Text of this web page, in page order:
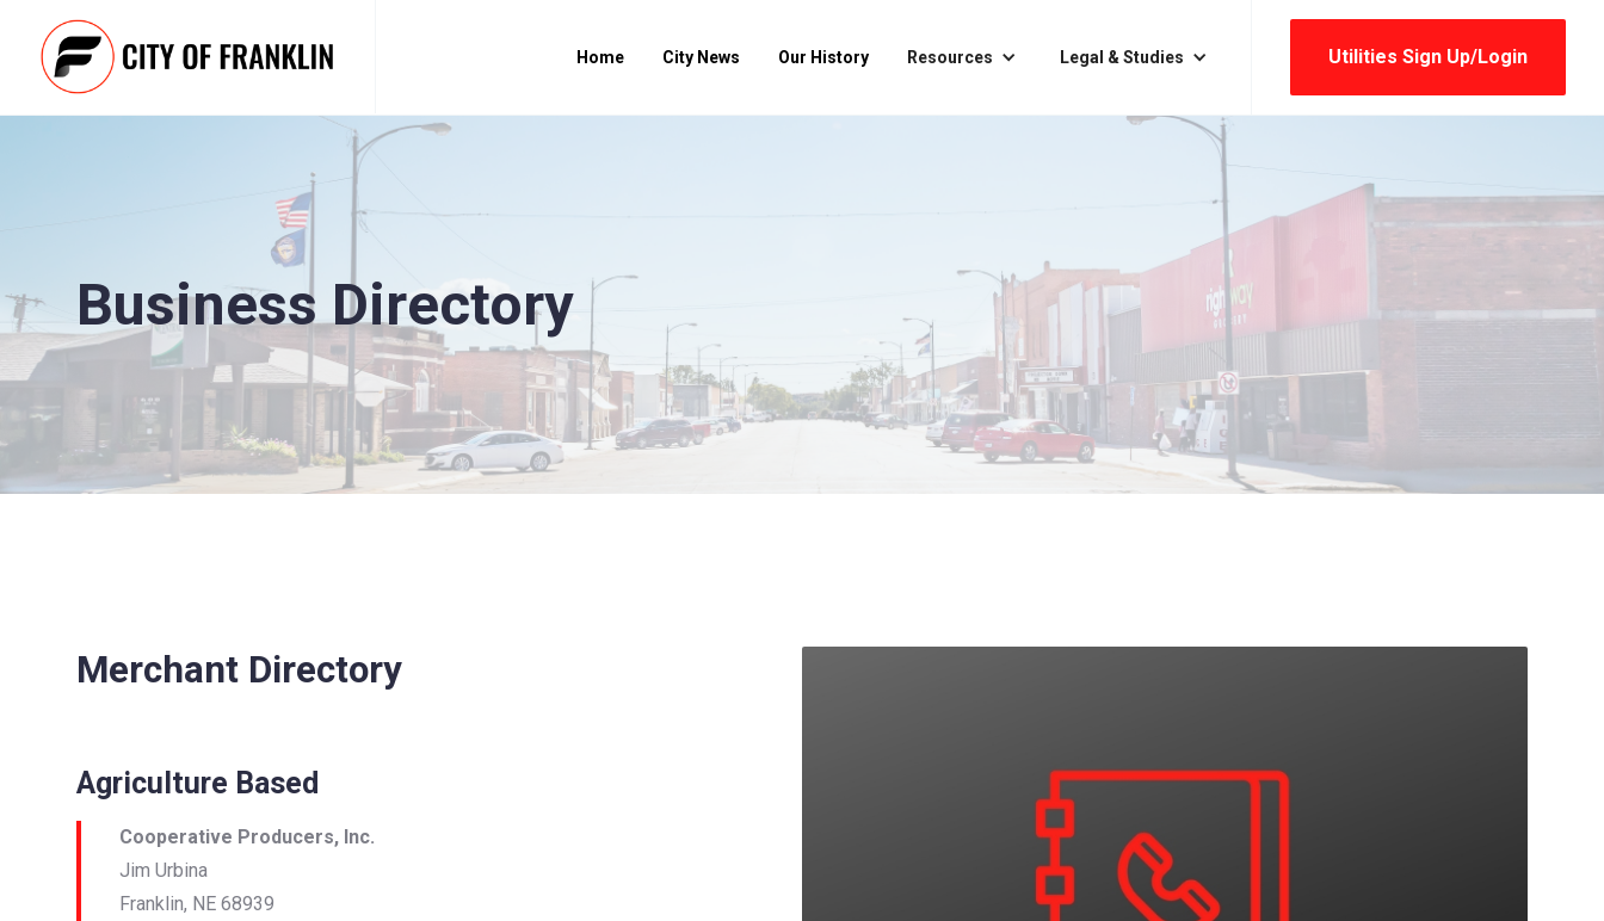
Home City News Our History Resources Legal & Studies Utilities Sign Up/login
Business Directory
Merchant Directory
Agriculture Based
Cooperative Producers, Inc.
Jim Urbina
Franklin, NE 68939